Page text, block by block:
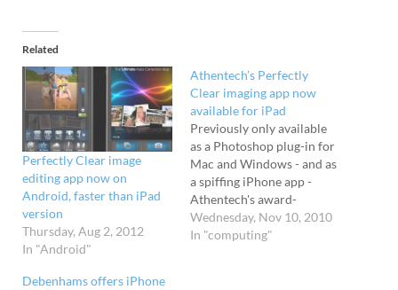
Related
Perfectly Clear image
editing app now on
Android, faster than iPad
version
Thursday, Aug 2, 2012
In "Android"
Athentech’s Perfectly
Clear imaging app now
available for iPad
Previously only available
as a Photoshop plug-in for
Mac and Windows - and as
a spiffing iPhone app -
Athentech's award-
winning Perfectly Clear
imaging software is now
Wednesday, Nov 10, 2010
In "computing"
Debenhams offers iPhone